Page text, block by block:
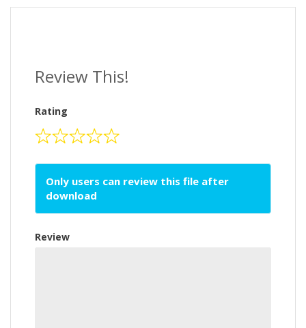
Review This!
Rating
Only users can review this file after
download
Review